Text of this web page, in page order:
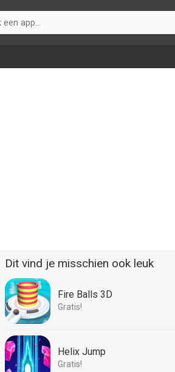
Dit vind je misschien ook leuk
Fire Balls 3D
Gratis!
Helix Jump
Gratis!